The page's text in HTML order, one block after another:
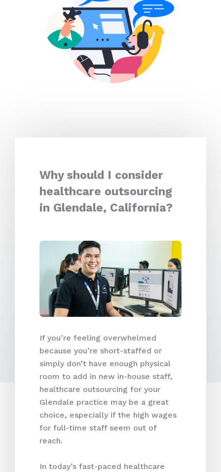
Why should I consider
healthcare outsourcing
in Glendale, California?
If you’re feeling overwhelmed
because you’re short-staffed or
simply don’t have enough physical
room to add in new in-house staff,
healthcare outsourcing for your
Glendale practice may be a great
choice, especially if the high wages
for full-time staff seem out of
reach.
In today’s fast-paced healthcare